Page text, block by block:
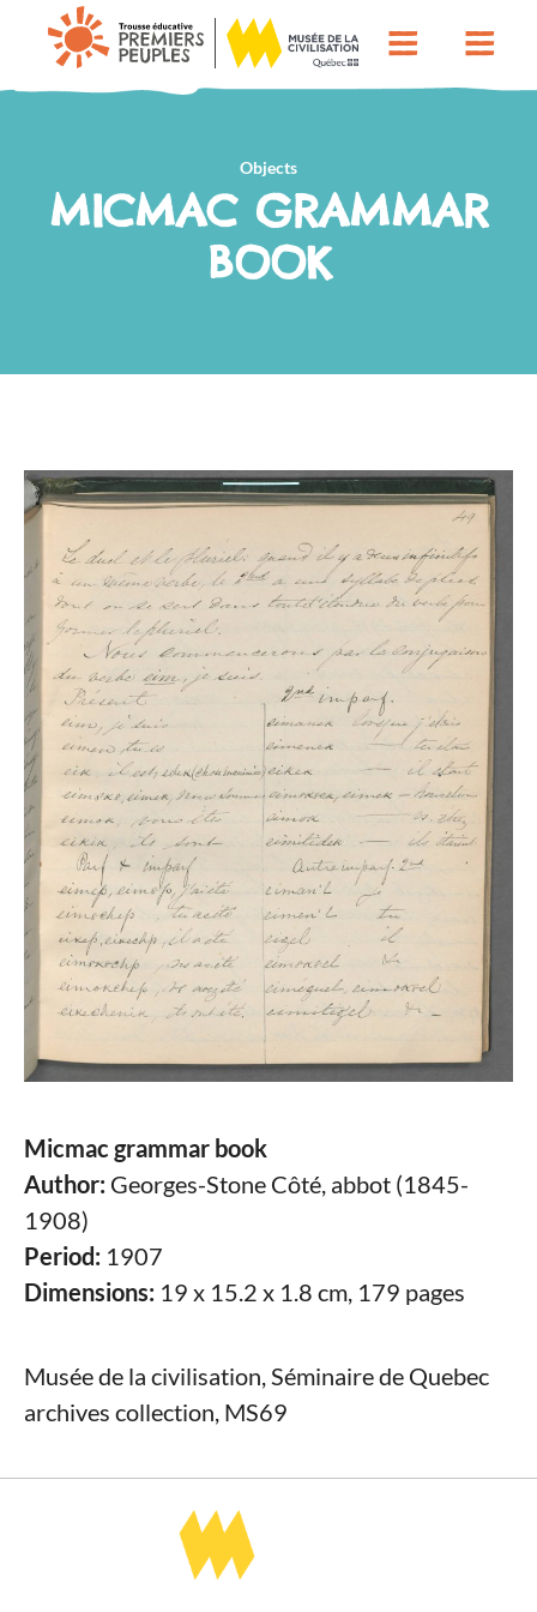
Objects
MICMAC GRAMMAR
BOOK
Micmac grammar book
Author: Georges-Stone Côté, abbot (1845-
1908)
Period: 1907
Dimensions: 19 x 15.2 x 1.8 cm, 179 pages
Musée de la civilisation, Séminaire de Quebec
archives collection, MS69